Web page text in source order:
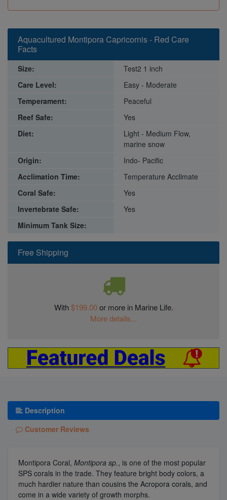
Free Shipping
With$199.00or more in Marine Life.
More details...
Aquacultured Montipora Capricornis - Red Care
Facts
Size:
Test2 1 inch
Care Level:
Easy - Moderate
Temperament:
Peaceful
Reef Safe:
Yes
Diet:
Light - Medium Flow,
marine snow
Origin:
Indo- Pacific
Acclimation Time:
Temperature Acclimate
Coral Safe:
Yes
Invertebrate Safe:
Yes
Minimum Tank Size:
Description
Customer Reviews
Montipora Coral, Montipora sp., is one of the most popular
SPS corals in the trade. They feature bright body colors, a
much hardier nature than cousins the Acropora corals, and
come in a wide variety of growth morphs.